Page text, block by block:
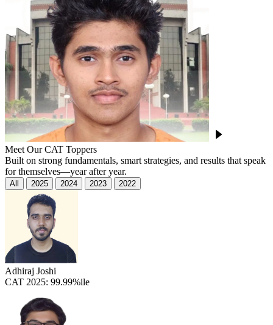
Meet Our CAT Toppers
Built on strong fundamentals, smart strategies, and results that speak
for themselves—year after year.
All 2025 2024 2023 2022
Adhiraj Joshi
CAT 2025: 99.99%ile